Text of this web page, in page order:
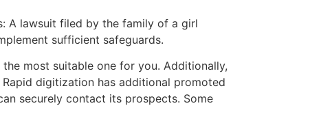
A lawsuit filed by the family of a girl
sufficient safeguards.
most suitable one for you. Additionally,
digitization has additional promoted
securely contact its prospects. Some